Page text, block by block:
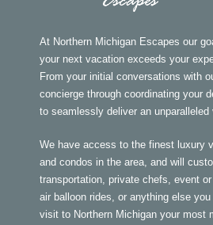
At Northern Michigan Escapes our
your next vacation exceeds your
From your initial conversations with
concierge through coordinating your
to seamlessly deliver an unparalleled
We have access to the finest luxury
and condos in the area, and will
transportation, private chefs, event
air balloon rides, or anything else
visit to Northern Michigan your most